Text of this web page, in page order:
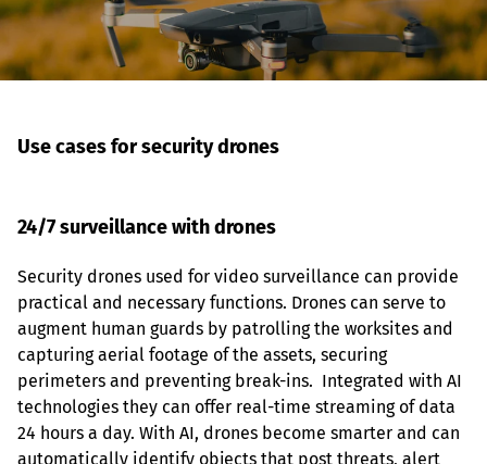
Use cases for security drones
24/7 surveillance with drones
Security drones used for video surveillance can provide
practical and necessary functions. Drones can serve to
augment human guards by patrolling the worksites and
capturing aerial footage of the assets, securing
perimeters and preventing break-ins.  Integrated with AI
technologies they can offer real-time streaming of data
24 hours a day. With AI, drones become smarter and can
automatically identify objects that post threats, alert